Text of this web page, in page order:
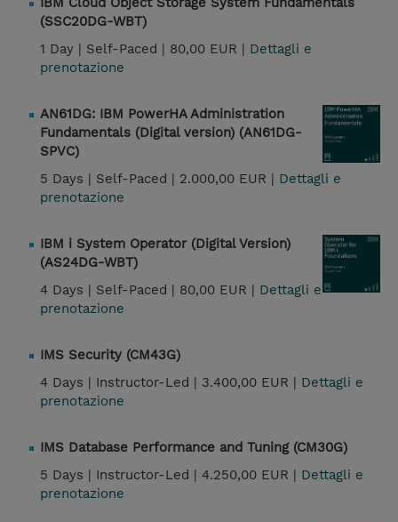
(SSC20DG-WBT)
1 Day | Self-Paced | 80,00 EUR | Dettagli e
prenotazione
AN61DG: IBM PowerHA Administration
Fundamentals (Digital version) (AN61DG-
SPVC)
5 Days | Self-Paced | 2.000,00 EUR | Dettagli e
prenotazione
IBM i System Operator (Digital Version)
(AS24DG-WBT)
4 Days | Self-Paced | 80,00 EUR | Dettagli e
prenotazione
IMS Security (CM43G)
4 Days | Instructor-Led | 3.400,00 EUR | Dettagli e
prenotazione
IMS Database Performance and Tuning (CM30G)
5 Days | Instructor-Led | 4.250,00 EUR | Dettagli e
prenotazione